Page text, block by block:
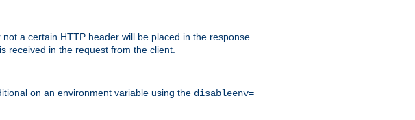
a certain HTTP header will be placed in the response
received in the request from the client.
on an environment variable using the disableenv=